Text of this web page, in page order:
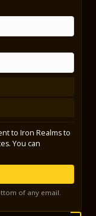
to Iron Realms to
You can
of any email.